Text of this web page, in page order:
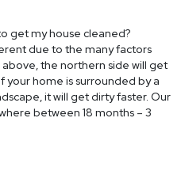
get my house cleaned?
due to the many factors
the northern side will get
your home is surrounded by a
it will get dirty faster. Our
between 18 months – 3